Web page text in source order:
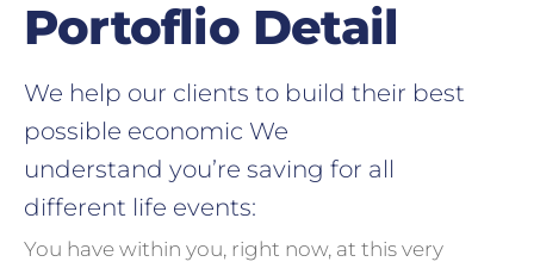
Portoflio Detail
We help our clients to build their best
possible economic We
understand you’re saving for all
different life events:
You have within you, right now, at this very